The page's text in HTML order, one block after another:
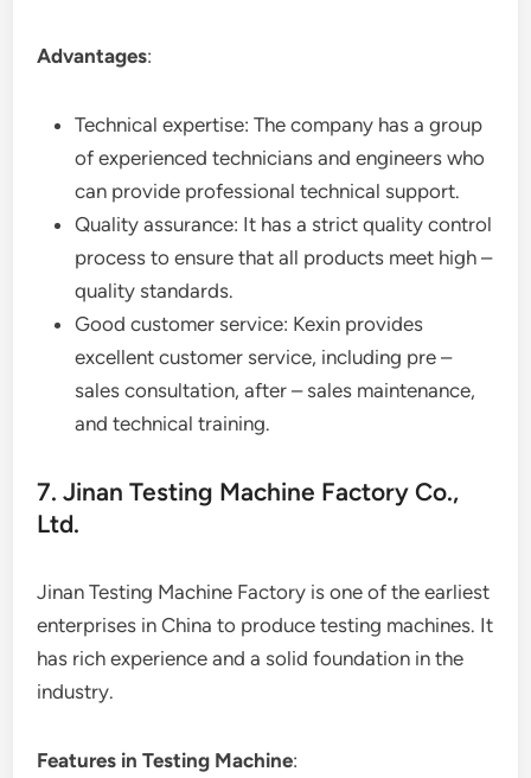
Advantages:
Technical expertise: The company has a group
of experienced technicians and engineers who
can provide professional technical support.
Quality assurance: It has a strict quality control
process to ensure that all products meet high –
quality standards.
Good customer service: Kexin provides
excellent customer service, including pre –
sales consultation, after – sales maintenance,
and technical training.
7. Jinan Testing Machine Factory Co.,
Ltd.
Jinan Testing Machine Factory is one of the earliest
enterprises in China to produce testing machines. It
has rich experience and a solid foundation in the
industry.
Features in Testing Machine: